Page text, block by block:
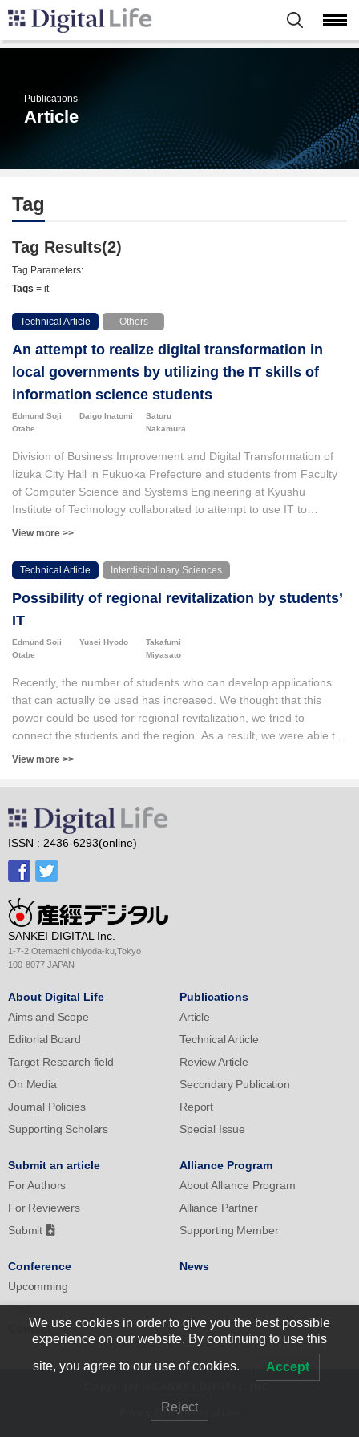
Publications
Article
Tag
Tag Results(2)
Tag Parameters:
Tags = it
Technical Article Others
An attempt to realize digital transformation in
local governments by utilizing the IT skills of
information science students
Edmund Soji
Otabe
Daigo Inatomi
Satoru
Nakamura
Division of Business Improvement and Digital Transformation of
Iizuka City Hall in Fukuoka Prefecture and students from Faculty
of Computer Science and Systems Engineering at Kyushu
Institute of Technology collaborated to attempt to use IT to
improve various aspects of Iizuka City Hall's operations. First,
solicited themes from divisions in Iizuka City Hall, selected around
10 from these and assigned university students to the themes to
be solved. The information science students had a range of skill
levels. They solved the problems in a variety of ways, including
developing software for tablet devices. While some of these
they are not. This is thought to be because the system was
created without sufficient consideration of how it would be used in
the real case.
View more >>
Technical Article Interdisciplinary Sciences
Possibility of regional revitalization by students’
IT
Edmund Soji
Otabe
Yusei Hyodo
Takafumi
Miyasato
Recently, the number of students who can develop applications
that can actually be used has increased. We thought that this
power could be used for regional revitalization, we tried to
connect the students and the region. As a result, we were able to
create some interesting applications, some of which have become
what kind of ingenuity is necessary to get them to actually use it.
Although quality is not necessarily guaranteed in rural areas, the
possibility of using the latest AI technology at a short development
time and at a low cost was shown.
View more >>
ISSN : 2436-6293(online)
SANKEI DIGITAL Inc.
1-7-2,Otemachi chiyoda-ku,Tokyo
100-8077,JAPAN
About Digital Life
Aims and Scope
Editorial Board
Target Research field
On Media
Journal Policies
Supporting Scholars
Publications
Article
Technical Article
Review Article
Secondary Publication
Report
Special Issue
Submit an article
For Authors
For Reviewers
Submit
Alliance Program
About Alliance Program
Alliance Partner
Supporting Member
Conference
Upcomming
Past
News
Contact
Privacy Policy|Terms of Use
We use cookies in order to give you the best possible
experience on our website. By continuing to use this
site, you agree to our use of cookies. Accept
Reject